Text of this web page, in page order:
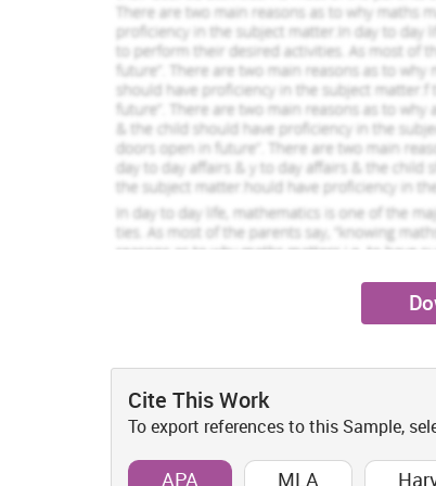
needs to given on such therapy so that stress
Justification For This Literature
Review of literature has been conducted on
relation to gathering of up to date summary
with the topic given under the study. It is
investigation along with the systematic
section of literature review facilitates in
as well as the things that are unknown on the
Special consideration and focus has been
residential home. The concept of
been analyzed. An exploration of theoretical
Significance and relevance of
This topic regarding health care is of critical
Cite This Work
To export references to this Sample,
APA MLA
View Profile Robin Stuart
Hire Me